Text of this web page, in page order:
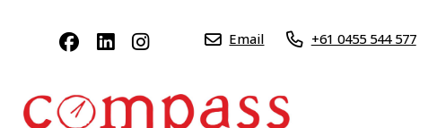
Email +61 0455 544 577